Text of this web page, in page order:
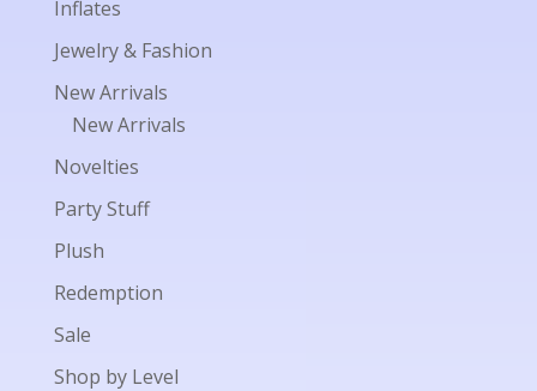
Inflates
Jewelry & Fashion
New Arrivals
New Arrivals
Novelties
Party Stuff
Plush
Redemption
Sale
Shop by Level